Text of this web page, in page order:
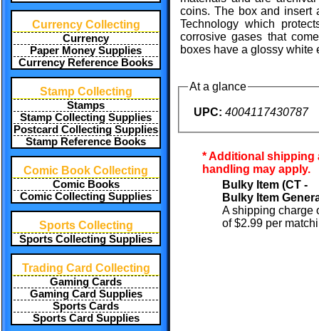
Currency Collecting
Currency
Paper Money Supplies
Currency Reference Books
Stamp Collecting
Stamps
Stamp Collecting Supplies
Postcard Collecting Supplies
Stamp Reference Books
Comic Book Collecting
Comic Books
Comic Collecting Supplies
Sports Collecting
Sports Collecting Supplies
Trading Card Collecting
Gaming Cards
Gaming Card Supplies
Sports Cards
Sports Card Supplies
coins. The box and insert
Technology which
corrosive gases that
boxes have a glossy white
At a glance
UPC: 4004117430787
* Additional shipping
handling may apply.
Bulky Item (CT -
Bulky Item
A shipping charge
of $2.99 per